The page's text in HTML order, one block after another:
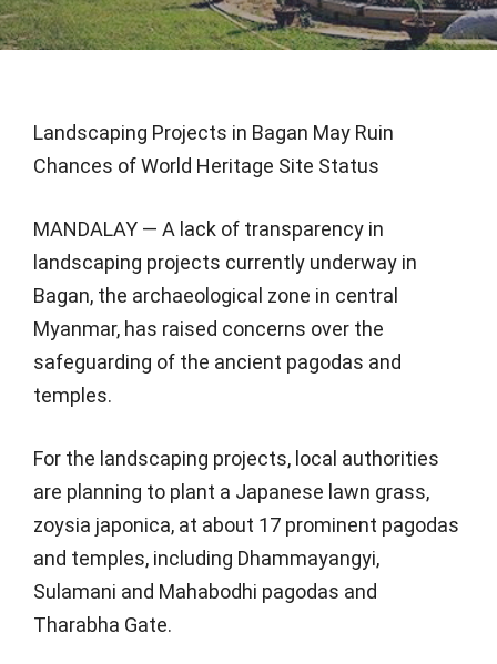
Landscaping Projects in Bagan May Ruin
Chances of World Heritage Site Status
MANDALAY — A lack of transparency in
landscaping projects currently underway in
Bagan, the archaeological zone in central
Myanmar, has raised concerns over the
safeguarding of the ancient pagodas and
temples.
For the landscaping projects, local authorities
are planning to plant a Japanese lawn grass,
zoysia japonica, at about 17 prominent pagodas
and temples, including Dhammayangyi,
Sulamani and Mahabodhi pagodas and
Tharabha Gate.